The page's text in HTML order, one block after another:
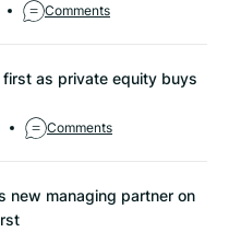
Comments
as private equity buys
Comments
new managing partner on